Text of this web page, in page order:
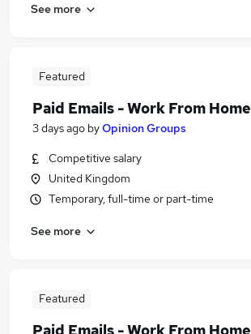
See more
Featured
Paid Emails - Work From Home
3 days ago byOpinion Groups
Competitive salary
United Kingdom
Temporary, full-time or part-time
See more
Featured